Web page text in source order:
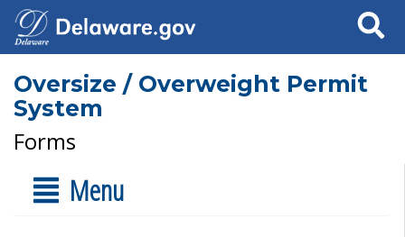
Search
Oversize / Overweight Permit
System
Forms
Menu